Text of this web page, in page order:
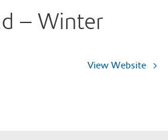
– Winter
View Website